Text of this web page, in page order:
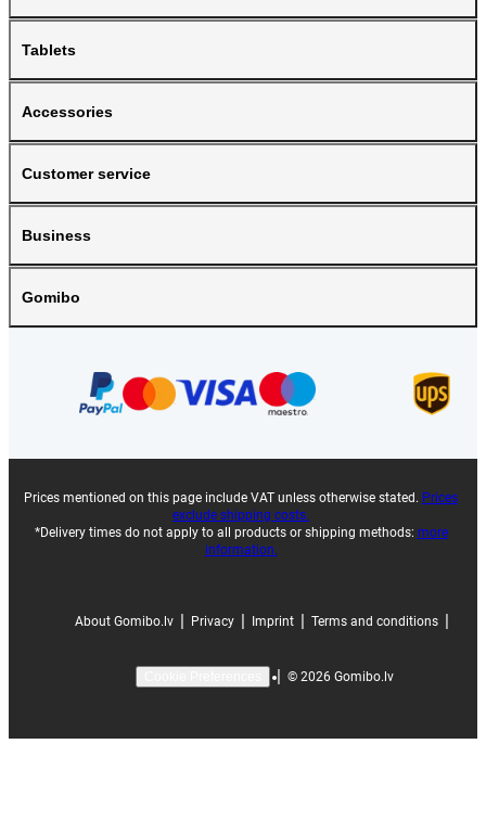
Tablets
Accessories
Customer service
Business
Gomibo
Prices mentioned on this page include VAT unless otherwise stated. Prices
exclude shipping costs.
*Delivery times do not apply to all products or shipping methods: more
information.
About Gomibo.lv | Privacy | Imprint | Terms and conditions |
| © 2026 Gomibo.lv